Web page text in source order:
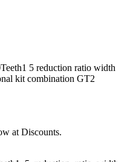
5 reduction ratio width
kit combination GT2
at Discounts.